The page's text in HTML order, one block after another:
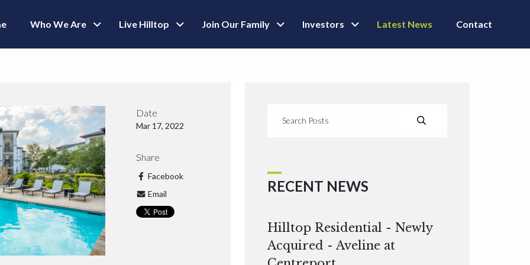
Who We Are Live Hilltop Join Our Family Investors Latest News Contact
Date
Mar 17, 2022
Share
Facebook
Email
RECENT NEWS
Hilltop Residential - Newly
Acquired - Aveline at